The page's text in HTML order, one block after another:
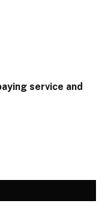
service and